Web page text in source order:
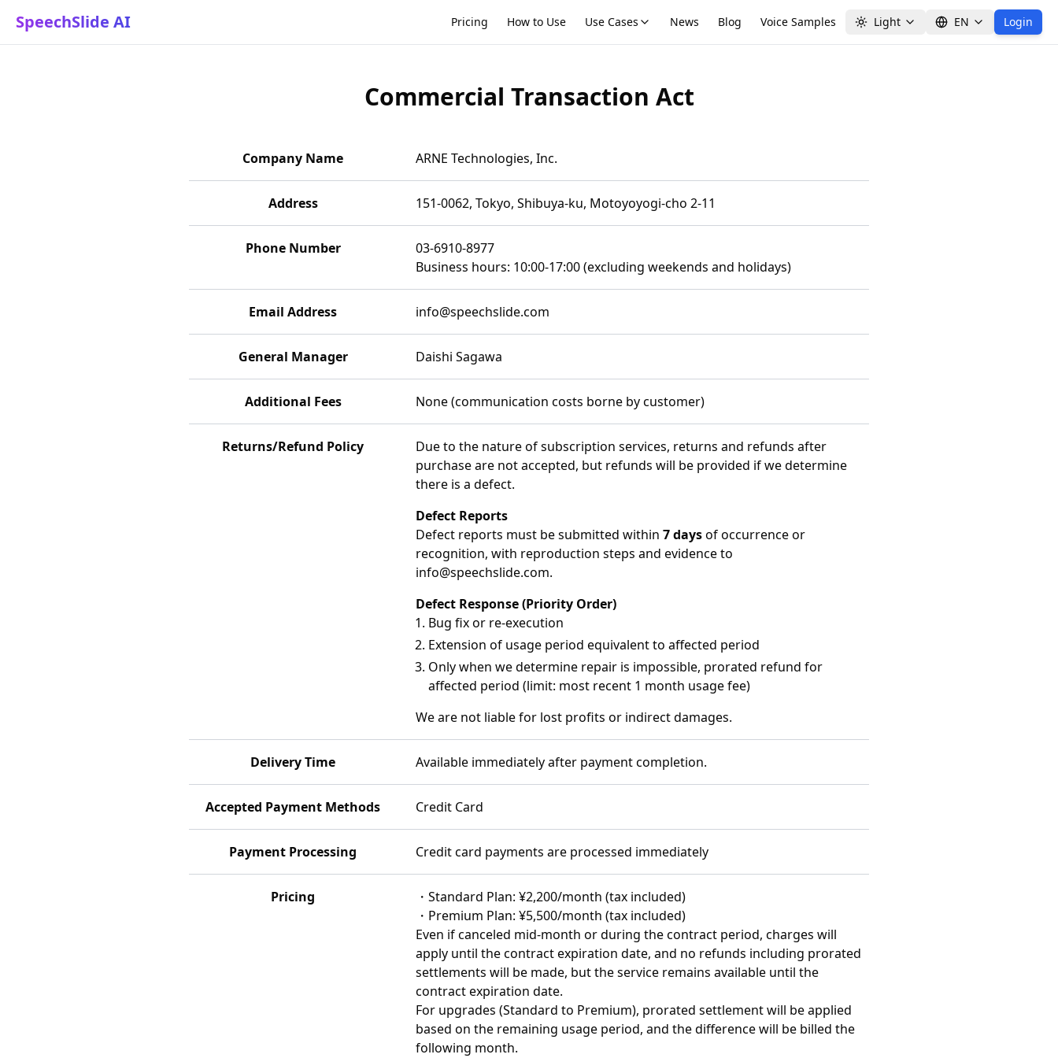
SpeechSlide AI Pricing How to Use Use Cases News Blog Voice Samples Light EN Login
Commercial Transaction Act
Company Name ARNE Technologies, Inc.
Address 151-0062, Tokyo, Shibuya-ku, Motoyoyogi-cho 2-11
Phone Number
03-6910-8977
Business hours: 10:00-17:00 (excluding weekends and holidays)
Email Address info@speechslide.com
General Manager Daishi Sagawa
Additional Fees None (communication costs borne by customer)
Returns/Refund Policy
Due to the nature of subscription services, returns and refunds after
purchase are not accepted, but refunds will be provided if we determine
there is a defect.
Defect Reports
Defect reports must be submitted within 7 daysof occurrence or
recognition, with reproduction steps and evidence to
info@speechslide.com.
Defect Response (Priority Order)
Bug fix or re-execution
Extension of usage period equivalent to affected period
Only when we determine repair is impossible, prorated refund for
affected period (limit: most recent 1 month usage fee)
We are not liable for lost profits or indirect damages.
Delivery Time Available immediately after payment completion.
Accepted Payment Methods Credit Card
Payment Processing Credit card payments are processed immediately
Pricing
・Standard Plan: ¥2,200/month (tax included)
・Premium Plan: ¥5,500/month (tax included)
Even if canceled mid-month or during the contract period, charges will
apply until the contract expiration date, and no refunds including prorated
settlements will be made, but the service remains available until the
contract expiration date.
For upgrades (Standard to Premium), prorated settlement will be applied
based on the remaining usage period, and the difference will be billed the
following month.